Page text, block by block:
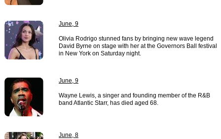
June, 9
Olivia Rodrigo stunned fans by bringing new wave legend
David Byrne on stage with her at the Governors Ball festival
in New York on Saturday night.
June, 9
Wayne Lewis, a singer and founding member of the R&B
band Atlantic Starr, has died aged 68.
June, 8